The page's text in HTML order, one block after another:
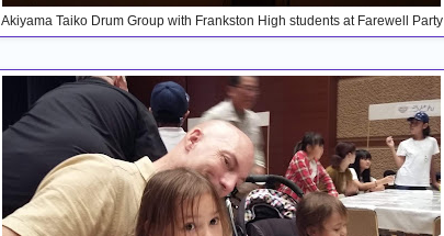
Akiyama Taiko Drum Group with Frankston High students at Farewell Party